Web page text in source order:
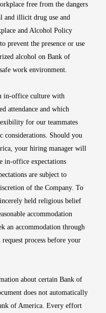
free from the dangers
and illicit drug use and
and Alcohol Policy
prevent the presence or use
alcohol on Bank of
work environment.
in-office culture with
attendance and which
for our teammates
considerations. Should you
your hiring manager will
in-office expectations
are subject to
of the Company. To
held religious belief
accommodation
an accommodation through
process before your
about certain Bank of
does not automatically
of America. Every effort